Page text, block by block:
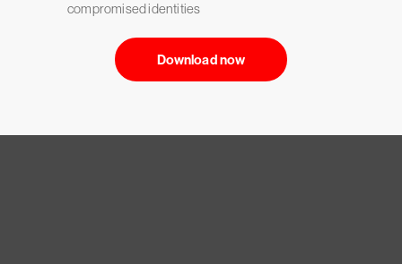
compromised identities
Download now